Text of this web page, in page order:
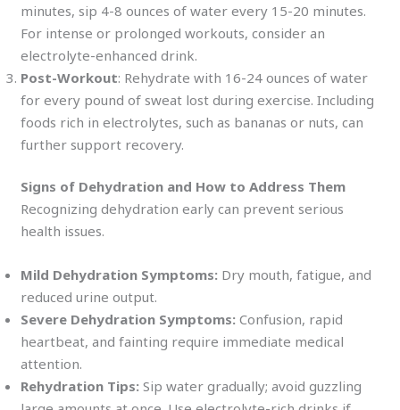
minutes, sip 4-8 ounces of water every 15-20 minutes.
For intense or prolonged workouts, consider an
electrolyte-enhanced drink.
Post-Workout: Rehydrate with 16-24 ounces of water
for every pound of sweat lost during exercise. Including
foods rich in electrolytes, such as bananas or nuts, can
further support recovery.
Signs of Dehydration and How to Address Them
Recognizing dehydration early can prevent serious
health issues.
Mild Dehydration Symptoms: Dry mouth, fatigue, and
reduced urine output.
Severe Dehydration Symptoms: Confusion, rapid
heartbeat, and fainting require immediate medical
attention.
Rehydration Tips: Sip water gradually; avoid guzzling